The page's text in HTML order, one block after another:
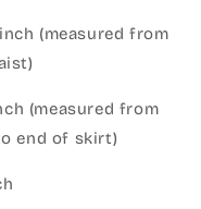
(measured from
(measured from
end of skirt)